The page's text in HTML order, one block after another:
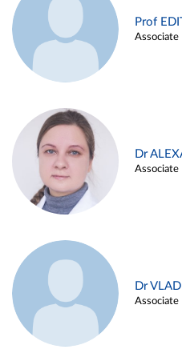
Prof
Associate
Dr
Associate
Dr
Associate